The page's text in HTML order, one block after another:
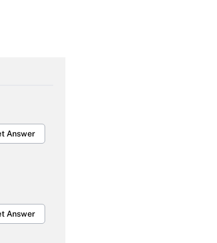
Answer
Answer